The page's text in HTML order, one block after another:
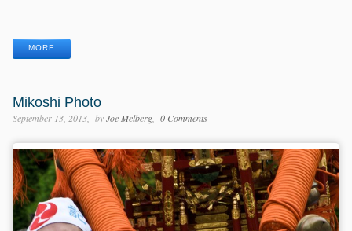
MORE
Mikoshi Photo
September 13, 2013 byJoe Melberg 0 Comments